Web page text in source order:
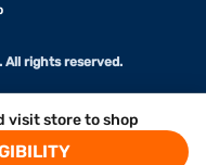
visit store to shop
All rights reserved.